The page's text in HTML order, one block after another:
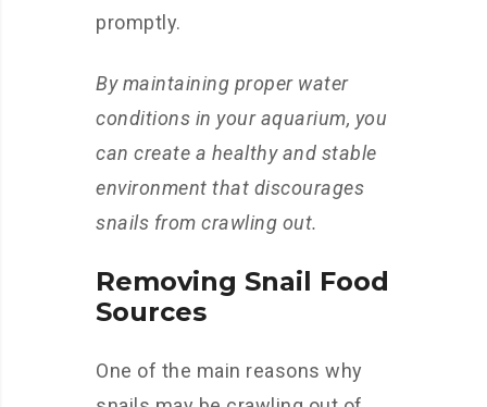
promptly.
By maintaining proper water
conditions in your aquarium, you
can create a healthy and stable
environment that discourages
snails from crawling out.
Removing Snail Food
Sources
One of the main reasons why